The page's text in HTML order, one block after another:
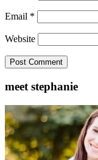
Email *
Website
meet stephanie